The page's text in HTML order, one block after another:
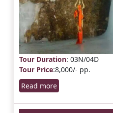
Tour Duration: 03N/04D
Tour Price:8,000/- pp.
Read more